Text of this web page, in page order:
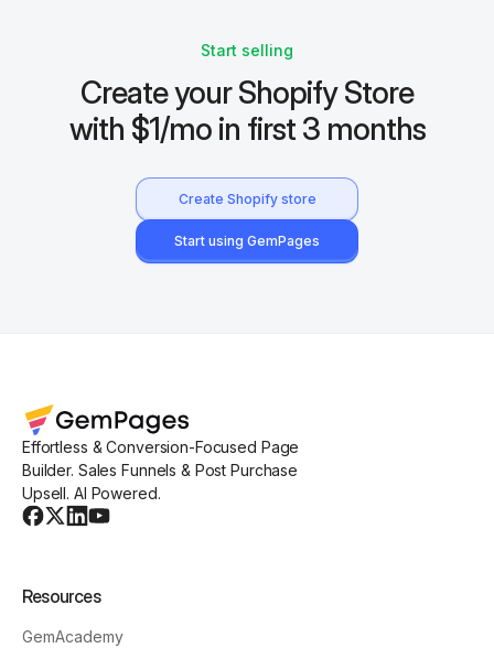
Start selling
Create your Shopify Store
with $1/mo in first 3 months
Create Shopify store
Start using GemPages
Effortless & Conversion-Focused Page
Builder. Sales Funnels & Post Purchase
Upsell. AI Powered.
Resources
GemAcademy